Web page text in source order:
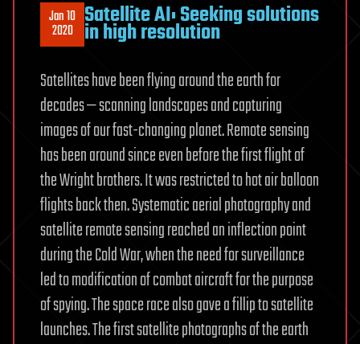
Jan 10
2020 Satellite AI: Seeking solutions
in high resolution
Satellites have been flying around the earth for
decades — scanning landscapes and capturing
images of our fast-changing planet. Remote sensing
has been around since even before the first flight of
the Wright brothers. It was restricted to hot air balloon
flights back then. Systematic aerial photography and
satellite remote sensing reached an inflection point
during the Cold War, when the need for surveillance
led to modification of combat aircraft for the purpose
of spying. The space race also gave a fillip to satellite
launches. The first satellite photographs of the earth